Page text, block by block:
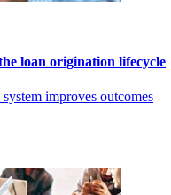
loan origination lifecycle
improves outcomes